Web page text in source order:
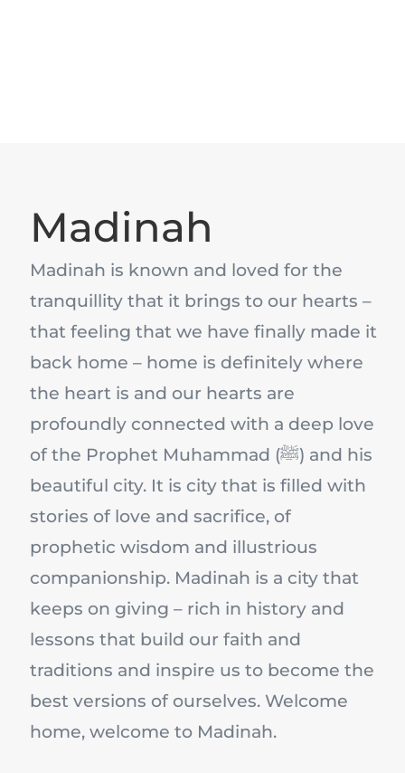
Madinah
Madinah is known and loved for the
tranquillity that it brings to our hearts –
that feeling that we have finally made it
back home – home is definitely where
the heart is and our hearts are
profoundly connected with a deep love
of the Prophet Muhammad (ﷺ) and his
beautiful city. It is city that is filled with
stories of love and sacrifice, of
prophetic wisdom and illustrious
companionship. Madinah is a city that
keeps on giving – rich in history and
lessons that build our faith and
traditions and inspire us to become the
best versions of ourselves. Welcome
home, welcome to Madinah.